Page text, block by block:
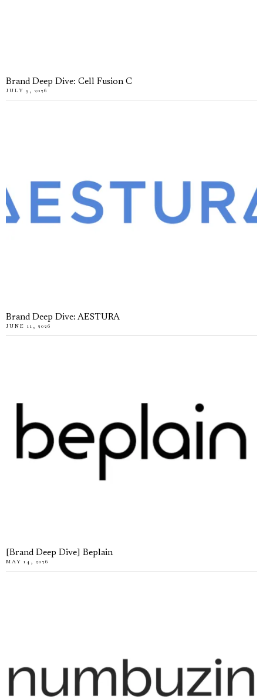
Brand Deep Dive: Cell Fusion C
JULY 9, 2026
Brand Deep Dive: AESTURA
JUNE 11, 2026
[Brand Deep Dive] Beplain
MAY 14, 2026